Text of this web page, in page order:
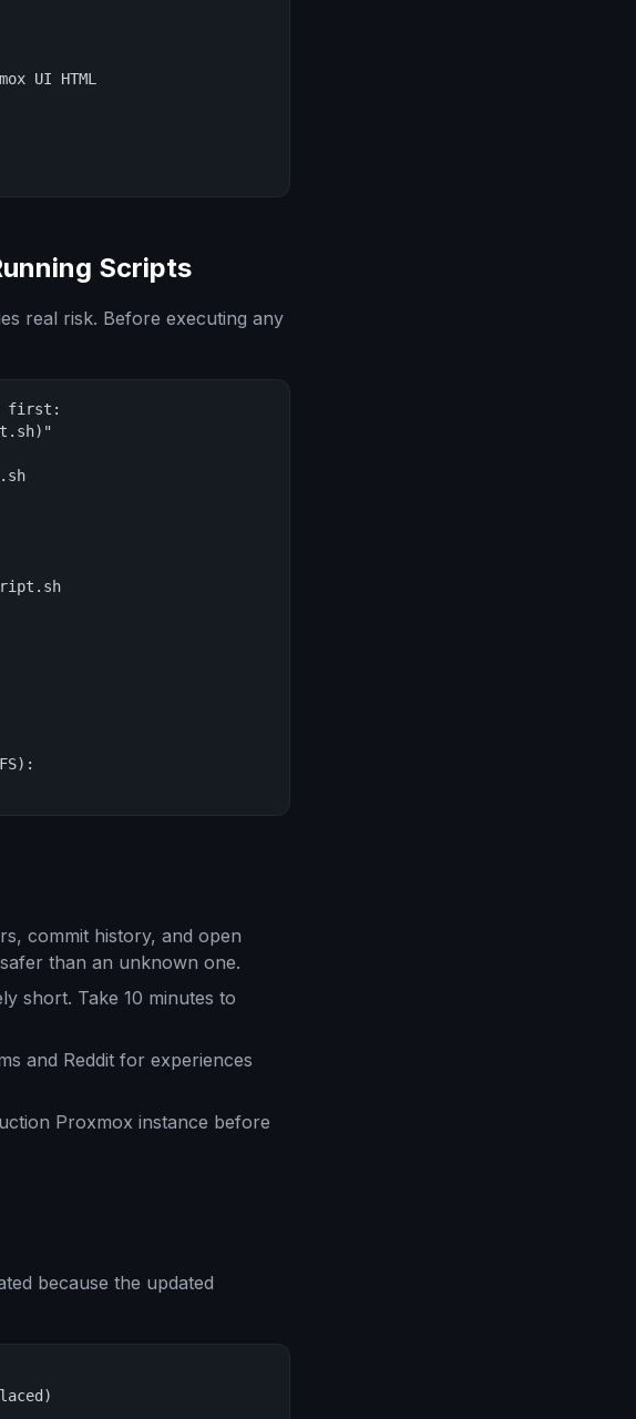
UI HTML
Scripts
real risk. Before executing any
first:
commit history, and open
than an unknown one.
short. Take 10 minutes to
and Reddit for experiences
Proxmox instance before
because the updated